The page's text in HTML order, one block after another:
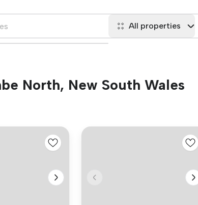
All properties
North, New South Wales